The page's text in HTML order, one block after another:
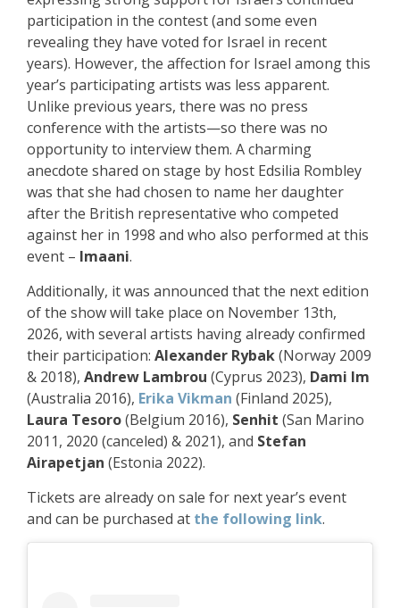
participation in the contest (and some even
revealing they have voted for Israel in recent
years). However, the affection for Israel among this
year’s participating artists was less apparent.
Unlike previous years, there was no press
conference with the artists—so there was no
opportunity to interview them. A charming
anecdote shared on stage by host Edsilia Rombley
was that she had chosen to name her daughter
after the British representative who competed
against her in 1998 and who also performed at this
event – Imaani.
Additionally, it was announced that the next edition
of the show will take place on November 13th,
2026, with several artists having already confirmed
their participation: Alexander Rybak(Norway 2009
& 2018), Andrew Lambrou (Cyprus 2023), Dami Im
(Australia 2016), Erika Vikman (Finland 2025),
Laura Tesoro(Belgium 2016), Senhit (San Marino
2011, 2020 (canceled) & 2021), and Stefan
Airapetjan (Estonia 2022).
Tickets are already on sale for next year’s event
and can be purchased at the following link.